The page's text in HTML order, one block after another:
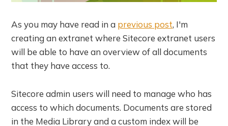
As you may have read in a previous post, I'm
creating an extranet where Sitecore extranet users
will be able to have an overview of all documents
that they have access to.
Sitecore admin users will need to manage who has
access to which documents. Documents are stored
in the Media Library and a custom index will be